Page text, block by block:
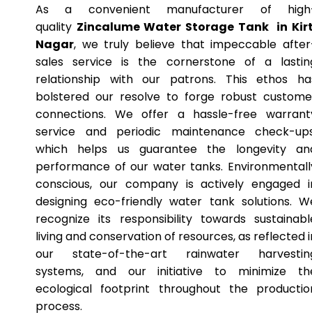
As a convenient manufacturer of
quality Zincalume Water Storage Tank in
Nagar, we truly believe that impeccable
sales service is the cornerstone of a
relationship with our patrons. This ethos
bolstered our resolve to forge robust
connections. We offer a hassle-free
service and periodic maintenance check-
which helps us guarantee the longevity
performance of our water tanks.
conscious, our company is actively engaged
designing eco-friendly water tank solutions.
recognize its responsibility towards
living and conservation of resources, as reflected
our state-of-the-art rainwater
systems, and our initiative to minimize
ecological footprint throughout the
process.